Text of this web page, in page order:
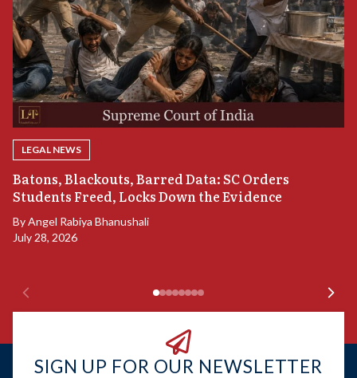
LEGAL NEWS
Batons, Blackouts, Barred Data: SC Orders
Students Freed, Locks Down the Evidence
ByAngel Rabiya Bhanushali
July 28, 2026
SIGN UP FOR OUR NEWSLETTER